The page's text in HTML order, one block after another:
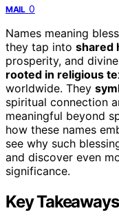
MAIL 0
Names meaning
they tap into shared
prosperity, and
rooted in religious
worldwide. They
spiritual connection
meaningful beyond
how these names
see why such
and discover even
significance.
Key Takeaways